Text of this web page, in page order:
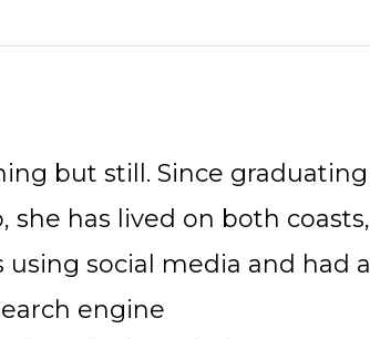
but still. Since graduating
she has lived on both coasts,
social media and had a
engine